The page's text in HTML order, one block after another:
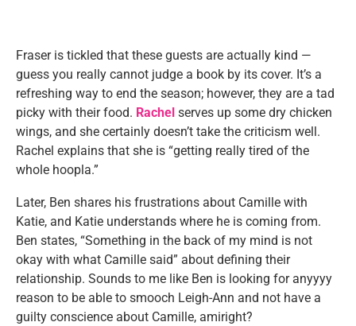
Fraser is tickled that these guests are actually kind —
guess you really cannot judge a book by its cover. It’s a
refreshing way to end the season; however, they are a tad
picky with their food. Rachel serves up some dry chicken
wings, and she certainly doesn’t take the criticism well.
Rachel explains that she is “getting really tired of the
whole hoopla.”
Later, Ben shares his frustrations about Camille with
Katie, and Katie understands where he is coming from.
Ben states, “Something in the back of my mind is not
okay with what Camille said” about defining their
relationship. Sounds to me like Ben is looking for anyyyy
reason to be able to smooch Leigh-Ann and not have a
guilty conscience about Camille, amiright?